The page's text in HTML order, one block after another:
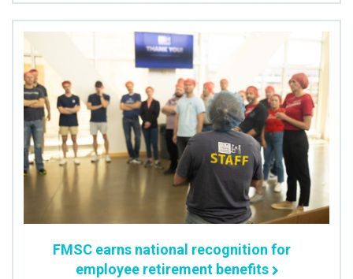
FMSC earns national recognition for
employee retirement benefits